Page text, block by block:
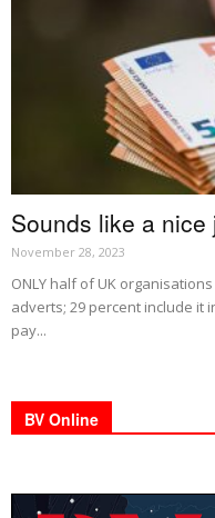
Sounds like a
November 28, 2023
ONLY half of UK
adverts; 29 percent include it
pay...
BV Online